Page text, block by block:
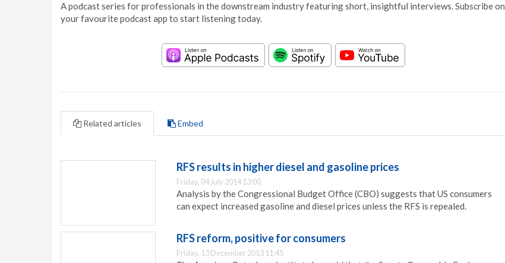
A podcast series for professionals in the downstream industry featuring short, insightful interviews. Subscribe on
your favourite podcast app to start listening today.
Related articles Embed
RFS results in higher diesel and gasoline prices
Friday, 04 July 2014 13:00
Analysis by the Congressional Budget Office (CBO) suggests that US consumers
can expect increased gasoline and diesel prices unless the RFS is repealed.
RFS reform, positive for consumers
Friday, 13 December 2013 11:45